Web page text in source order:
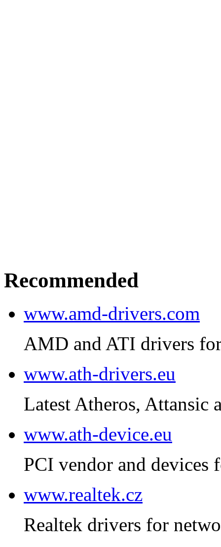
Recommended
www.amd-drivers.com
AMD and ATI drivers
www.ath-drivers.eu
Latest Atheros, Attansic
www.ath-device.eu
PCI vendor and devices
www.realtek.cz
Realtek drivers for